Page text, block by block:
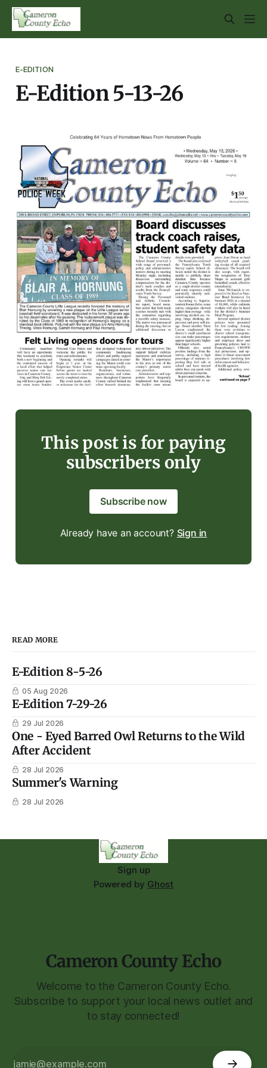
E-EDITION
E-Edition 5-13-26
This post is for paying
subscribers only
Subscribe now
Already have an account? Sign in
READ MORE
E-Edition 8-5-26
05 Aug 2026
E-Edition 7-29-26
29 Jul 2026
One - Eyed Barred Owl Returns to the Wild
After Accident
28 Jul 2026
Summer's Warning
28 Jul 2026
Sign up
Powered by Ghost
Cameron County Echo
Welcome to the Cameron County Echo.
Subscribe to support your local news outlet and
to stay connected!